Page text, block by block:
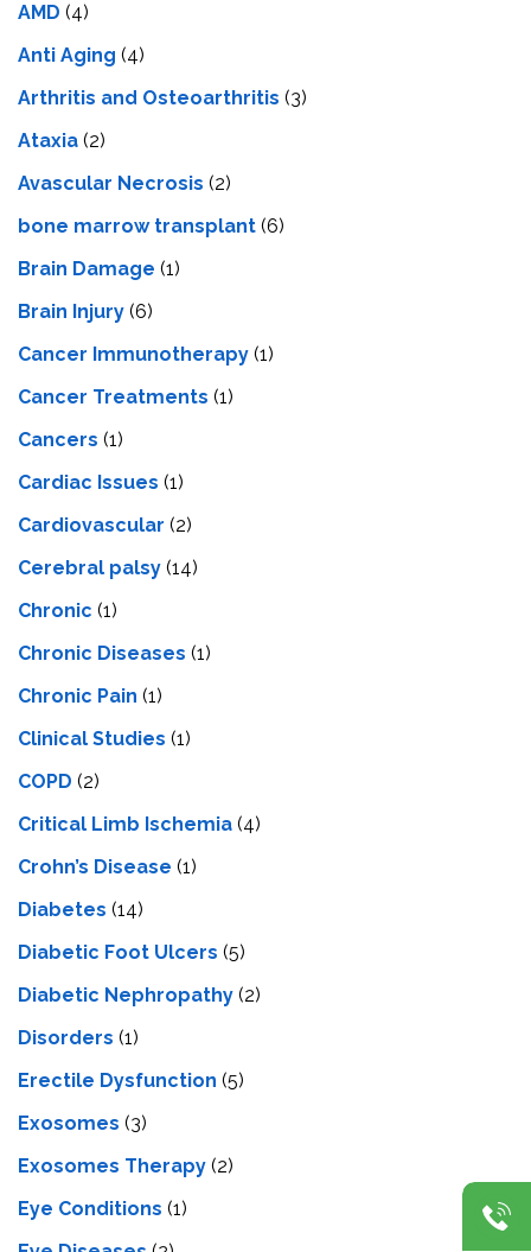
AMD (4)
Anti Aging (4)
Arthritis and Osteoarthritis (3)
Ataxia (2)
Avascular Necrosis (2)
bone marrow transplant (6)
Brain Damage (1)
Brain Injury (6)
Cancer Immunotherapy (1)
Cancer Treatments (1)
Cancers (1)
Cardiac Issues (1)
Cardiovascular (2)
Cerebral palsy (14)
Chronic (1)
Chronic Diseases (1)
Chronic Pain (1)
Clinical Studies (1)
COPD (2)
Critical Limb Ischemia (4)
Crohn’s Disease (1)
Diabetes (14)
Diabetic Foot Ulcers (5)
Diabetic Nephropathy (2)
Disorders (1)
Erectile Dysfunction (5)
Exosomes (3)
Exosomes Therapy (2)
Eye Conditions (1)